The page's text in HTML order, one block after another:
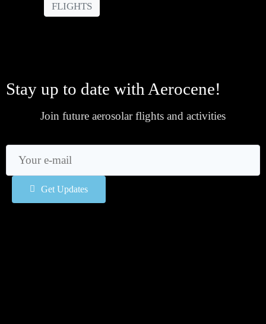
FLIGHTS
Stay up to date with Aerocene!
Join future aerosolar flights and activities
Get Updates